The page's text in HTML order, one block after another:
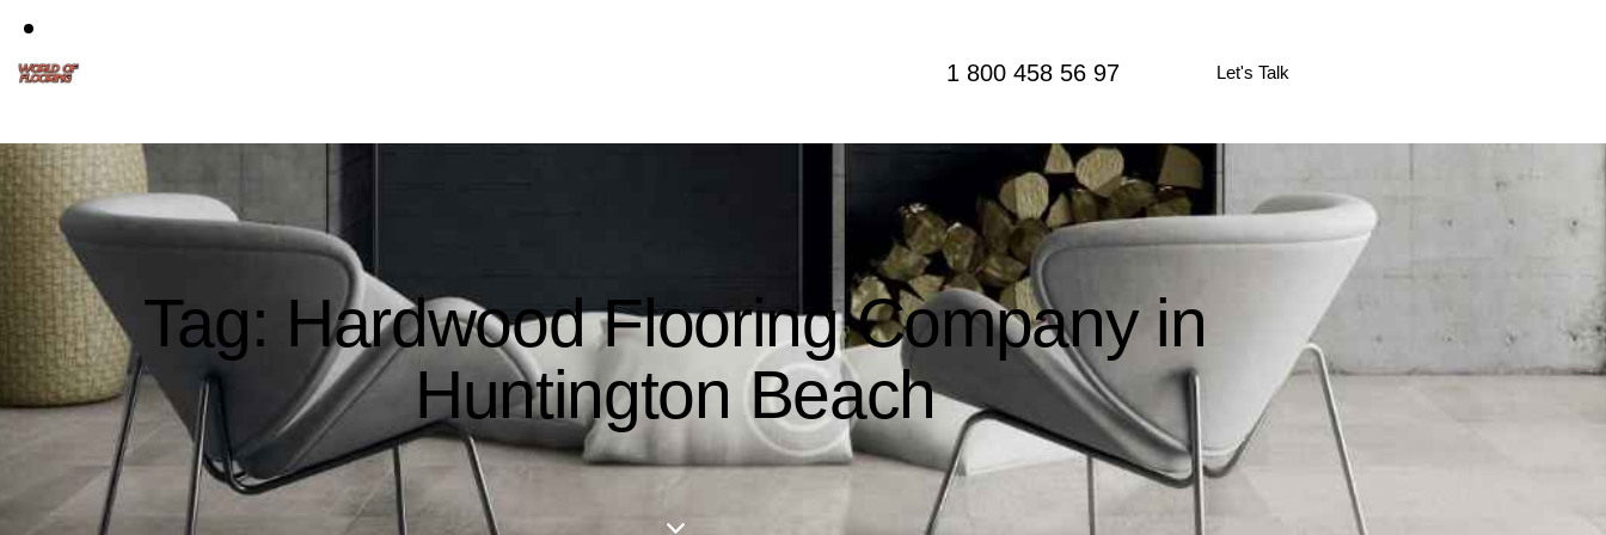
1 800 458 56 97 Let's Talk
Tag: Hardwood Flooring Company in
Huntington Beach